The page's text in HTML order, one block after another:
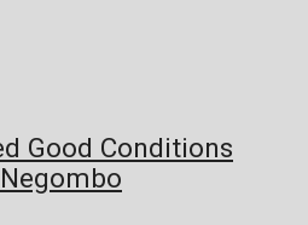
Good Conditions